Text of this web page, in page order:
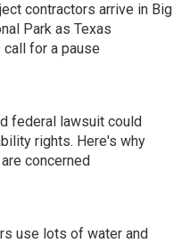
contractors arrive in Big
Park as Texas
call for a pause
federal lawsuit could
rights. Here's why
concerned
use lots of water and